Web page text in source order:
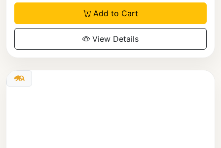
Add to Cart
View Details